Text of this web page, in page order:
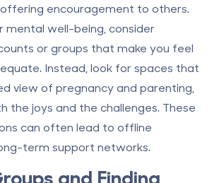
encouragement to others.
mental well-being, consider
or groups that make you feel
Instead, look for spaces that
view of pregnancy and parenting,
the joys and the challenges. These
can often lead to offline
term support networks.
and Finding